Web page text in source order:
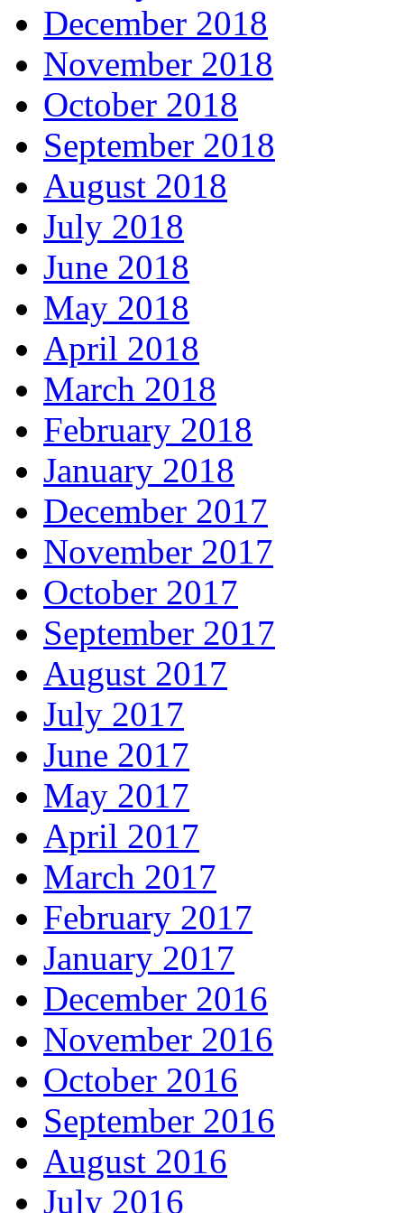
December 2018
November 2018
October 2018
September 2018
August 2018
July 2018
June 2018
May 2018
April 2018
March 2018
February 2018
January 2018
December 2017
November 2017
October 2017
September 2017
August 2017
July 2017
June 2017
May 2017
April 2017
March 2017
February 2017
January 2017
December 2016
November 2016
October 2016
September 2016
August 2016
July 2016